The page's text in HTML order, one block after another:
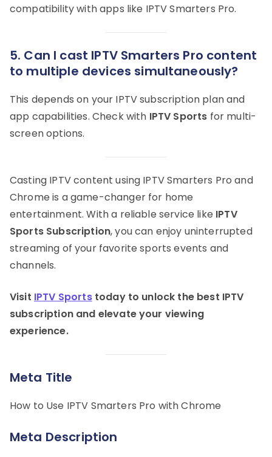
compatibility with apps like IPTV Smarters Pro.
5. Can I cast IPTV Smarters Pro content
to multiple devices simultaneously?
This depends on your IPTV subscription plan and
app capabilities. Check with IPTV Sports for multi-
screen options.
Casting IPTV content using IPTV Smarters Pro and
Chrome is a game-changer for home
entertainment. With a reliable service like IPTV
Sports Subscription, you can enjoy uninterrupted
streaming of your favorite sports events and
channels.
Visit IPTV Sportstoday to unlock the best IPTV
subscription and elevate your viewing
experience.
Meta Title
How to Use IPTV Smarters Pro with Chrome
Meta Description